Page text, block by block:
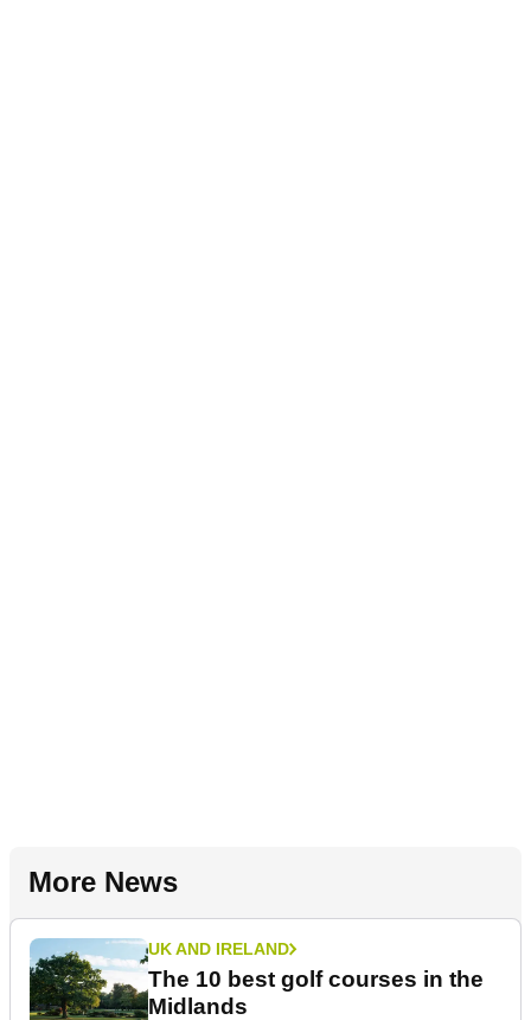
More News
UK AND IRELAND
The 10 best golf courses in the
Midlands